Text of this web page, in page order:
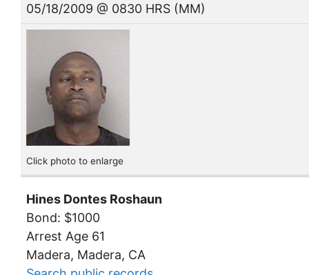
05/18/2009 @ 0830 HRS (MM)
Click photo to enlarge
Hines Dontes Roshaun
Bond: $1000
Arrest Age 61
Madera, Madera, CA